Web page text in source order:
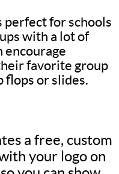
for schools
with a lot of
encourage
favorite group
flops or slides.
a free, custom
your logo on